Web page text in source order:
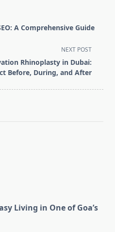
A Comprehensive Guide
NEXT POST
Rhinoplasty in Dubai:
Before, During, and After
Living in One of Goa’s